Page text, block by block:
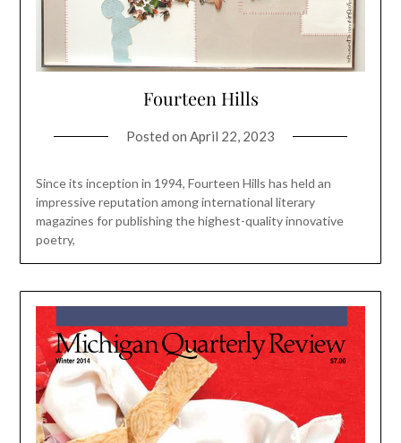
Fourteen Hills
Posted on April 22, 2023
Since its inception in 1994, Fourteen Hills has held an
impressive reputation among international literary
magazines for publishing the highest-quality innovative
poetry,